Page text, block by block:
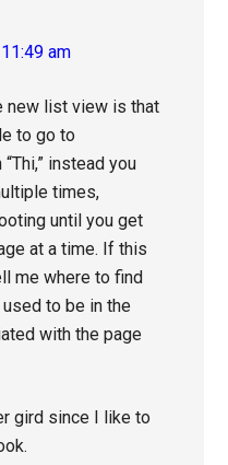
am
new list view is that
to go to
instead you
times,
until you get
at a time. If this
me where to find
used to be in the
with the page
gird since I like to